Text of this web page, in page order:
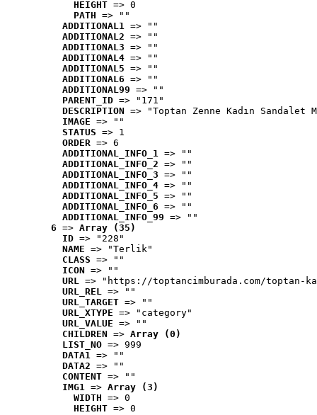
HEIGHT => 0
PATH => ""
ADDITIONAL1 => ""
ADDITIONAL2 => ""
ADDITIONAL3 => ""
ADDITIONAL4 => ""
ADDITIONAL5 => ""
ADDITIONAL6 => ""
ADDITIONAL99 => ""
PARENT_ID => "171"
DESCRIPTION => "Toptan Zenne Kadın
IMAGE => ""
STATUS => 1
ORDER => 6
ADDITIONAL_INFO_1 => ""
ADDITIONAL_INFO_2 => ""
ADDITIONAL_INFO_3 => ""
ADDITIONAL_INFO_4 => ""
ADDITIONAL_INFO_5 => ""
ADDITIONAL_INFO_6 => ""
ADDITIONAL_INFO_99 => ""
6 => Array (35)
ID => "228"
NAME => "Terlik"
CLASS => ""
ICON => ""
URL => "https://toptancimburada.com/toptan-
URL_REL => ""
URL_TARGET => ""
URL_XTYPE => "category"
URL_VALUE => ""
CHILDREN => Array (0)
LIST_NO => 999
DATA1 => ""
DATA2 => ""
CONTENT => ""
IMG1 => Array (3)
WIDTH => 0
HEIGHT => 0